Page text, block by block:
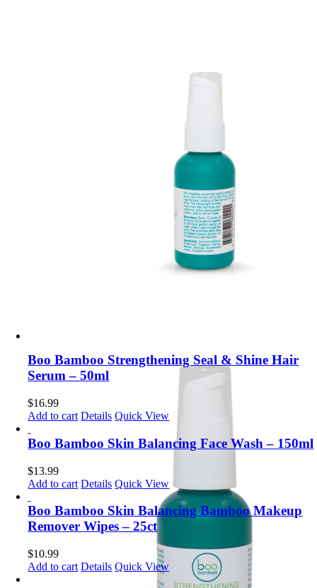
Boo Bamboo Strengthening Seal & Shine Hair
Serum – 50ml
$16.99
Add to cart Details Quick View
Boo Bamboo Skin Balancing Face Wash – 150ml
$13.99
Add to cart Details Quick View
Boo Bamboo Skin Balancing Bamboo Makeup
Remover Wipes – 25ct
$10.99
Add to cart Details Quick View